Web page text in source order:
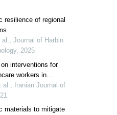
resilience of regional
Journal of Harbin
2025
interventions for
workers in
al., Iranian Journal of
materials to mitigate